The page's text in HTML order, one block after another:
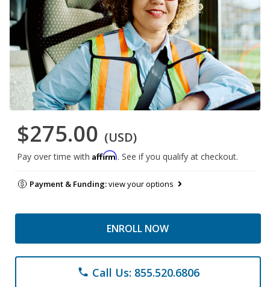
$275.00 (USD)
Pay over time with Affirm. See if you qualify at checkout.
Payment & Funding:view your options
ENROLL NOW
phone Call Us: 855.520.6806